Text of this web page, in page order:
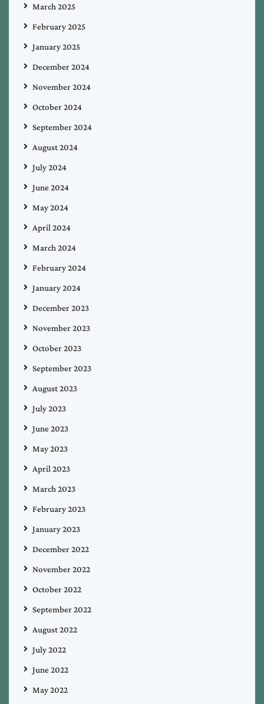
March 2025
February 2025
January 2025
December 2024
November 2024
October 2024
September 2024
August 2024
July 2024
June 2024
May 2024
April 2024
March 2024
February 2024
January 2024
December 2023
November 2023
October 2023
September 2023
August 2023
July 2023
June 2023
May 2023
April 2023
March 2023
February 2023
January 2023
December 2022
November 2022
October 2022
September 2022
August 2022
July 2022
June 2022
May 2022